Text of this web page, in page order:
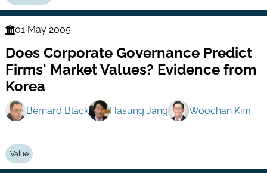
Series
01 May 2005
Does Corporate Governance Predict
Firms' Market Values? Evidence from
Korea
Bernard Black Hasung Jang Woochan Kim
Value